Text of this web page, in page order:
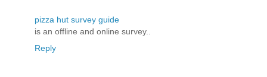
pizza hut survey guide
is an offline and online survey..
Reply